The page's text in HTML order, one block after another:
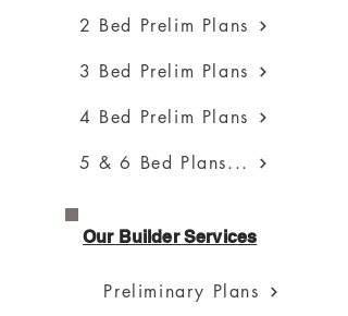
2 Bed Prelim Plans
3 Bed Prelim Plans
4 Bed Prelim Plans
5 & 6 Bed Plans...
Our Builder Services
Preliminary Plans